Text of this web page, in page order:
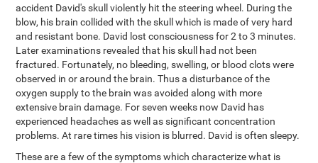
accident David's skull violently hit the steering wheel. During the
blow, his brain collided with the skull which is made of very hard
and resistant bone. David lost consciousness for 2 to 3 minutes.
Later examinations revealed that his skull had not been
fractured. Fortunately, no bleeding, swelling, or blood clots were
observed in or around the brain. Thus a disturbance of the
oxygen supply to the brain was avoided along with more
extensive brain damage. For seven weeks now David has
experienced headaches as well as significant concentration
problems. At rare times his vision is blurred. David is often sleepy.
These are a few of the symptoms which characterize what is